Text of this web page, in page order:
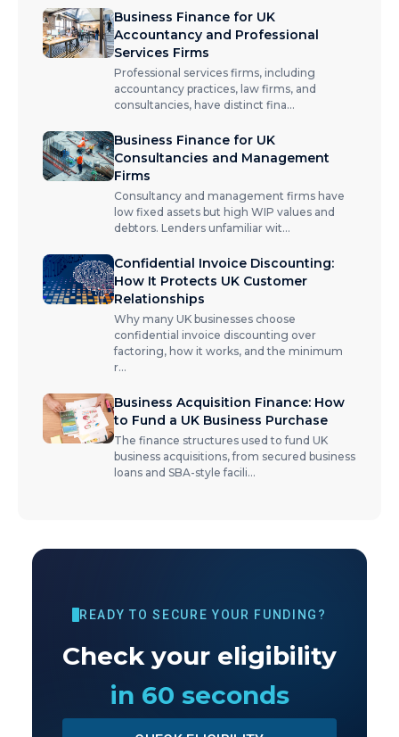
Business Finance for UK
Accountancy and Professional
Services Firms
Professional services firms, including
accountancy practices, law firms, and
consultancies, have distinct fina...
Business Finance for UK
Consultancies and Management
Firms
Consultancy and management firms have
low fixed assets but high WIP values and
debtors. Lenders unfamiliar wit...
Confidential Invoice Discounting:
How It Protects UK Customer
Relationships
Why many UK businesses choose
confidential invoice discounting over
factoring, how it works, and the minimum
r...
Business Acquisition Finance: How
to Fund a UK Business Purchase
The finance structures used to fund UK
business acquisitions, from secured business
loans and SBA-style facili...
READY TO SECURE YOUR FUNDING?
Check your eligibility
in 60 seconds